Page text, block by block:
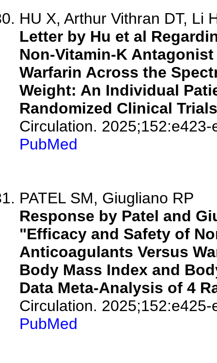
HU X, Arthur Vithran DT, Li
Letter by Hu et al
Non-Vitamin-K
Warfarin Across the
Weight: An Individual
Randomized Clinical Trials
Circulation. 2025;152:e423-
PubMed
PATEL SM, Giugliano RP
Response by Patel and
"Efficacy and Safety of
Anticoagulants Versus
Body Mass Index and
Data Meta-Analysis of 4
Circulation. 2025;152:e425-
PubMed